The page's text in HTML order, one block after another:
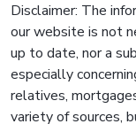
Disclaimer: The
our website is not
up to date, nor a
especially
relatives,
variety of sources,